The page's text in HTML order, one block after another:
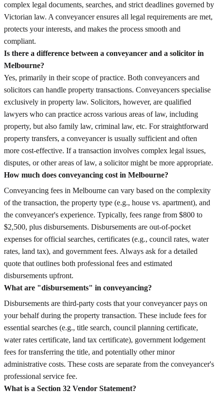
complex legal documents, searches, and strict deadlines governed by
Victorian law. A conveyancer ensures all legal requirements are met,
protects your interests, and makes the process smooth and
compliant.
Is there a difference between a conveyancer and a solicitor in
Melbourne?
Yes, primarily in their scope of practice. Both conveyancers and
solicitors can handle property transactions. Conveyancers specialise
exclusively in property law. Solicitors, however, are qualified
lawyers who can practice across various areas of law, including
property, but also family law, criminal law, etc. For straightforward
property transfers, a conveyancer is usually sufficient and often
more cost-effective. If a transaction involves complex legal issues,
disputes, or other areas of law, a solicitor might be more appropriate.
How much does conveyancing cost in Melbourne?
Conveyancing fees in Melbourne can vary based on the complexity
of the transaction, the property type (e.g., house vs. apartment), and
the conveyancer's experience. Typically, fees range from $800 to
$2,500, plus disbursements. Disbursements are out-of-pocket
expenses for official searches, certificates (e.g., council rates, water
rates, land tax), and government fees. Always ask for a detailed
quote that outlines both professional fees and estimated
disbursements upfront.
What are "disbursements" in conveyancing?
Disbursements are third-party costs that your conveyancer pays on
your behalf during the property transaction. These include fees for
essential searches (e.g., title search, council planning certificate,
water rates certificate, land tax certificate), government lodgement
fees for transferring the title, and potentially other minor
administrative costs. These costs are separate from the conveyancer's
professional service fee.
What is a Section 32 Vendor Statement?